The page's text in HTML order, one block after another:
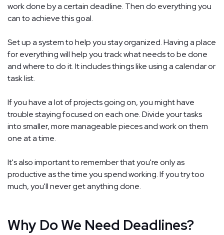
work done by a certain deadline. Then do everything you
can to achieve this goal.
Set up a system to help you stay organized. Having a place
for everything will help you track what needs to be done
and where to do it. It includes things like using a calendar or
task list.
If you have a lot of projects going on, you might have
trouble staying focused on each one. Divide your tasks
into smaller, more manageable pieces and work on them
one at a time.
It's also important to remember that you're only as
productive as the time you spend working. If you try too
much, you'll never get anything done.
Why Do We Need Deadlines?